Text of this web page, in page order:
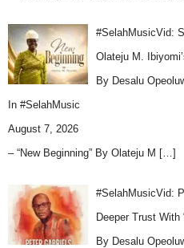
#SelahMusicVid:
Olateju M.
By Desalu
In #SelahMusic
August 7, 2026
– “New Beginning” By Olateju M […]
#SelahMusicVid:
Deeper Trust With
By Desalu